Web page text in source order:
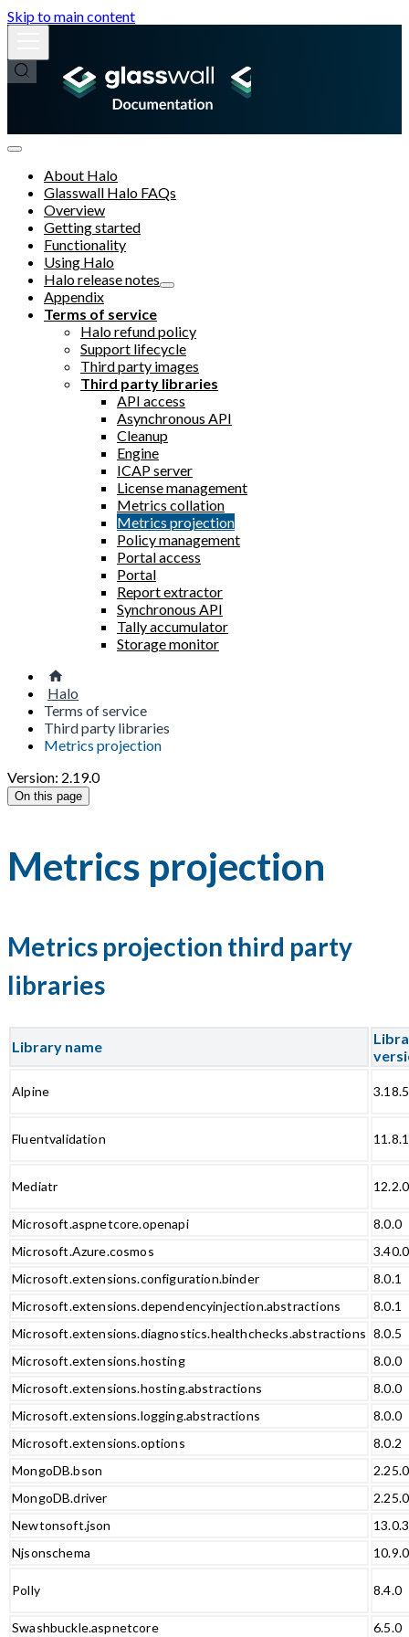
Skip to main content
About Halo
Glasswall Halo FAQs
Overview
Getting started
Functionality
Using Halo
Halo release notes
Appendix
Terms of service
Halo refund policy
Support lifecycle
Third party images
Third party libraries
API access
Asynchronous API
Cleanup
Engine
ICAP server
License management
Metrics collation
Metrics projection
Policy management
Portal access
Portal
Report extractor
Synchronous API
Tally accumulator
Storage monitor
Halo
Terms of service
Third party libraries
Metrics projection
Version: 2.19.0
On this page
Metrics projection
Metrics projection third party
libraries
Library name
Alpine 3.18.5
Fluentvalidation 11.8.1
Mediatr 12.2.0
Microsoft.aspnetcore.openapi
8.0.0
Microsoft.Azure.cosmos
3.40.0
Microsoft.extensions.configuration.binder
8.0.1
Microsoft.extensions.dependencyinjection.abstractions
8.0.1
Microsoft.extensions.diagnostics.healthchecks.abstractions 8.0.5
Microsoft.extensions.hosting
8.0.0
Microsoft.extensions.hosting.abstractions
8.0.0
Microsoft.extensions.logging.abstractions
8.0.0
Microsoft.extensions.options
8.0.2
MongoDB.bson
2.25.0
MongoDB.driver
2.25.0
Newtonsoft.json
13.0.3
Njsonschema
10.9.0
Polly 8.4.0
Swashbuckle.aspnetcore 6.5.0